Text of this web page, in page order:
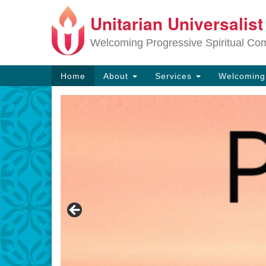
Google
Map
Unitarian
Welcoming Progressive Spiritual
Main
Navigation
Home About Services